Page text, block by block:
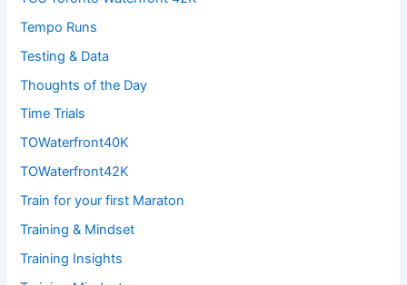
Tempo Runs
Testing & Data
Thoughts of the Day
Time Trials
TOWaterfront40K
TOWaterfront42K
Train for your first Maraton
Training & Mindset
Training Insights